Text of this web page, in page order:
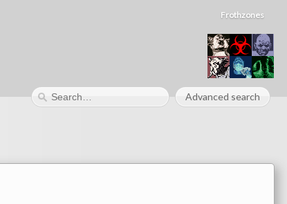
Frothzones
Advanced search